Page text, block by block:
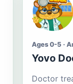
Ages 0-5 ·
Yovo
Doctor